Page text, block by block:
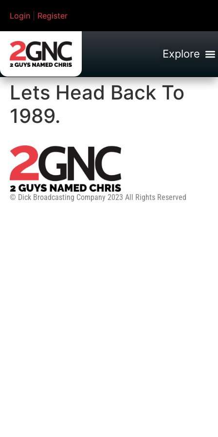
Login Register
Lets Head Back To
1989.
© Dick Broadcasting Company 2023 All Rights Reserved